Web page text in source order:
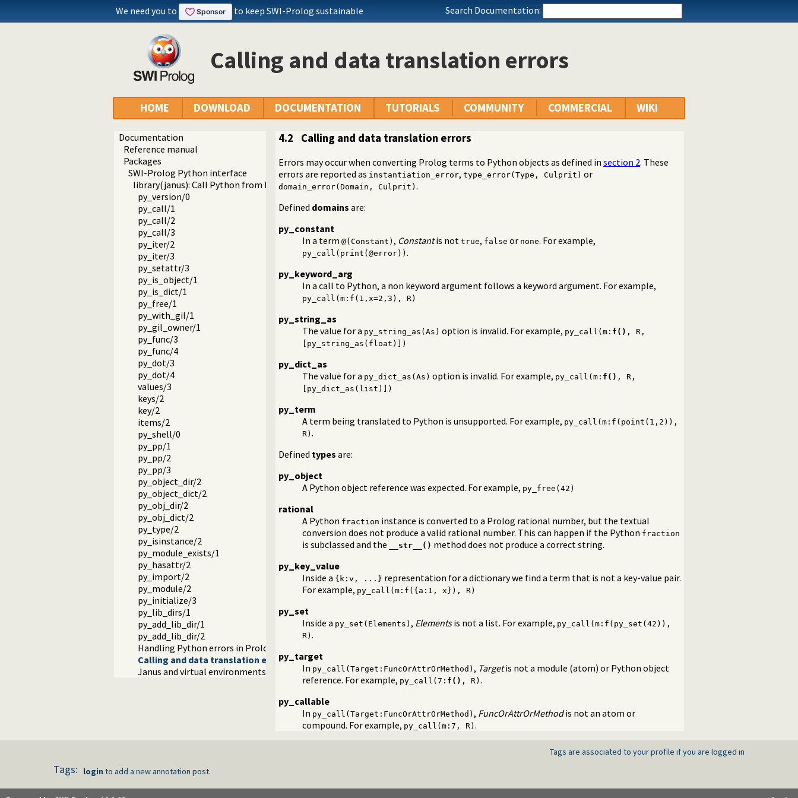
We need you to to keep SWI-Prolog sustainable Search Documentation:
Calling and data translation errors
HOME DOWNLOAD DOCUMENTATION TUTORIALS COMMUNITY COMMERCIAL WIKI
Documentation
Reference manual
Packages
SWI-Prolog Python interface
library(janus): Call Python from Prolog
py_version/0
py_call/1
py_call/2
py_call/3
py_iter/2
py_iter/3
py_setattr/3
py_is_object/1
py_is_dict/1
py_free/1
py_with_gil/1
py_gil_owner/1
py_func/3
py_func/4
py_dot/3
py_dot/4
values/3
keys/2
key/2
items/2
py_shell/0
py_pp/1
py_pp/2
py_pp/3
py_object_dir/2
py_object_dict/2
py_obj_dir/2
py_obj_dict/2
py_type/2
py_isinstance/2
py_module_exists/1
py_hasattr/2
py_import/2
py_module/2
py_initialize/3
py_lib_dirs/1
py_add_lib_dir/1
py_add_lib_dir/2
Handling Python errors in Prolog
Calling and data translation errors
Janus and virtual environments (venv)
4.2 Calling and data translation errors
Errors may occur when converting Prolog terms to Python objects as defined in section 2. These
errors are reported as instantiation_error, type_error(Type, Culprit) or
domain_error(Domain, Culprit) .
Defined domains are:
py_constant
In a term @(Constant) , Constantis not true, false or none. For example,
py_call(print(@error)) .
py_keyword_arg
In a call to Python, a non keyword argument follows a keyword argument. For example,
py_call(m:f(1,x=2,3), R)
py_string_as
The value for a py_string_as(As) option is invalid. For example, py_call(m: f() , R,
[py_string_as(float)])
py_dict_as
The value for a py_dict_as(As) option is invalid. For example, py_call(m: f() , R,
[py_dict_as(list)])
py_term
A term being translated to Python is unsupported. For example, py_call(m:f(point(1,2)),
R) .
Defined types are:
py_object
A Python object reference was expected. For example, py_free(42)
rational
A Python fraction instance is converted to a Prolog rational number, but the textual
conversion does not produce a valid rational number. This can happen if the Python fraction
is subclassed and the __str__() method does not produce a correct string.
py_key_value
Inside a {k:v, ...} representation for a dictionary we find a term that is not a key-value pair.
For example, py_call(m:f({a:1, x}), R)
py_set
Inside a py_set(Elements) , Elementsis not a list. For example, py_call(m:f(py_set(42)),
R) .
py_target
In py_call(Target:FuncOrAttrOrMethod) , Targetis not a module (atom) or Python object
reference. For example, py_call(7: f() , R) .
py_callable
In py_call(Target:FuncOrAttrOrMethod) , FuncOrAttrOrMethodis not an atom or
compound. For example, py_call(m:7, R) .
Tags are associated to your profile if you are logged in
Tags: login to add a new annotation post.